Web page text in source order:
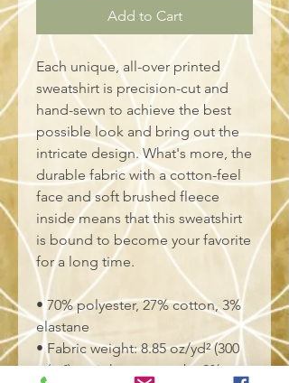
Add to Cart
Each unique, all-over printed
sweatshirt is precision-cut and
hand-sewn to achieve the best
possible look and bring out the
intricate design. What's more, the
durable fabric with a cotton-feel
face and soft brushed fleece
inside means that this sweatshirt
is bound to become your favorite
for a long time.
• 70% polyester, 27% cotton, 3%
elastane
• Fabric weight: 8.85 oz/yd² (300
g/m²), weight may vary by 2%